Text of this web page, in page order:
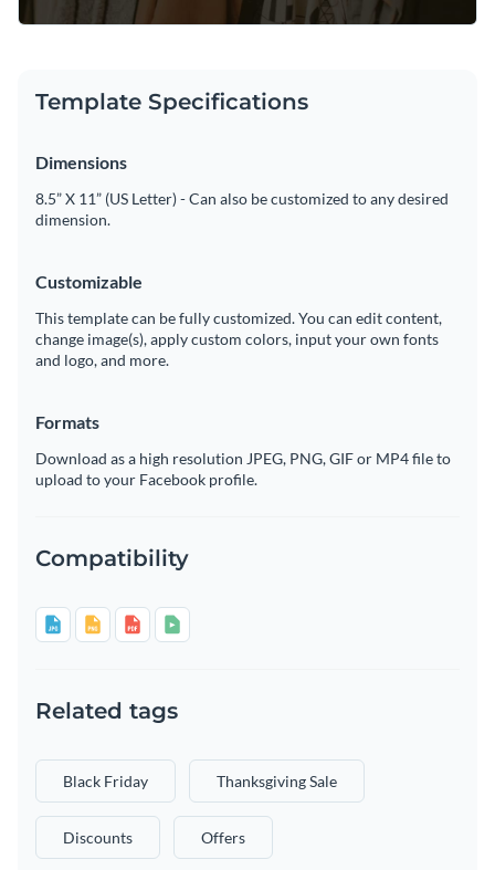
Template Specifications
Dimensions
8.5” X 11” (US Letter) - Can also be customized to any desired
dimension.
Customizable
This template can be fully customized. You can edit content,
change image(s), apply custom colors, input your own fonts
and logo, and more.
Formats
Download as a high resolution JPEG, PNG, GIF or MP4 file to
upload to your Facebook profile.
Compatibility
Related tags
Black Friday Thanksgiving Sale
Discounts Offers